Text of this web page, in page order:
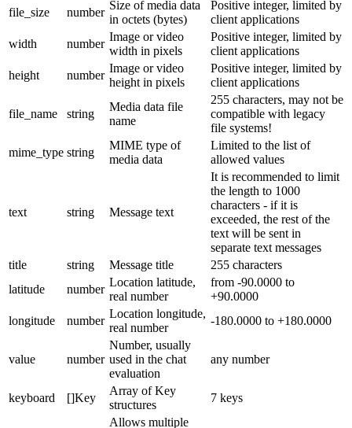
file_size
number
Size of media data
in octets (bytes)
Positive integer, limited by
client applications
width
number
Image or video
width in pixels
Positive integer, limited by
client applications
height
number
Image or video
height in pixels
Positive integer, limited by
client applications
file_name string
Media data file
name
255 characters, may not be
compatible with legacy
file systems!
mime_type string
MIME type of
media data
Limited to the list of
allowed values
text string Message text
It is recommended to limit
the length to 1000
characters - if it is
exceeded, the rest of the
text will be sent in
separate text messages
title
string Message title
255 characters
latitude
number
Location latitude,
real number
from -90.0000 to
+90.0000
longitude
number
Location longitude,
real number
-180.0000 to +180.0000
value number
Number, usually
used in the chat
evaluation
any number
keyboard []Key
Array of Key
structures
7 keys
Allows multiple